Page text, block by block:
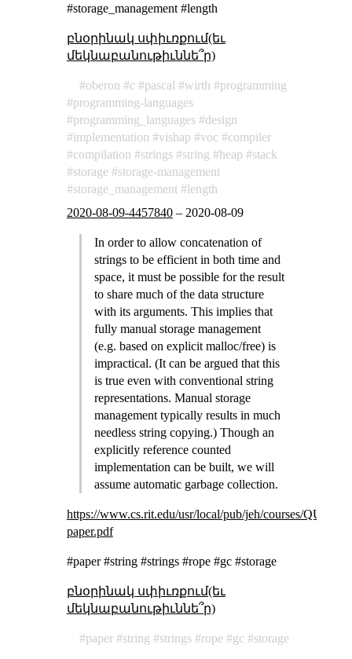
#storage_management #length
բնօրինակ սփիւռքում(եւ
մեկնաբանութիւննե՞ր)
oberon c pascal wirth
programming
programming-languages
programming_languages
design
implementation
vishap voc
compiler
compilation
strings string heap
stack
storage
storage-management
storage_management
length
2020-08-09-4457840– 2020-08-09
In order to allow concatenation of
strings to be efficient in both time and
space, it must be possible for the result
to share much of the data structure
with its arguments. This implies that
fully manual storage management
(e.g. based on explicit malloc/free) is
impractical. (It can be argued that this
is true even with conventional string
representations. Manual storage
management typically results in much
needless string copying.) Though an
explicitly reference counted
implementation can be built, we will
assume automatic garbage collection.
https://www.cs.rit.edu/usr/local/pub/jeh/courses/
paper.pdf
#paper #string #strings #rope #gc #storage
բնօրինակ սփիւռքում(եւ
մեկնաբանութիւննե՞ր)
paper string strings rope gc storage